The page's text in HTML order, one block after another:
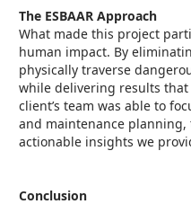
The ESBAAR Approach
What made this project
human impact. By
physically traverse
while delivering results that
client’s team was able to
and maintenance
actionable insights we
Conclusion